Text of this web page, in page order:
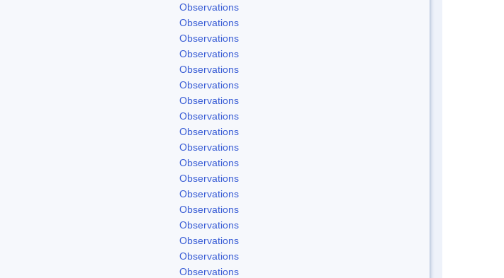
Observations
Observations
Observations
Observations
Observations
Observations
Observations
Observations
Observations
Observations
Observations
Observations
Observations
Observations
Observations
Observations
Observations
Observations